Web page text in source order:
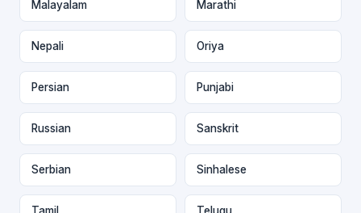
Malayalam Marathi
Nepali Oriya
Persian Punjabi
Russian Sanskrit
Serbian Sinhalese
Tamil Telugu